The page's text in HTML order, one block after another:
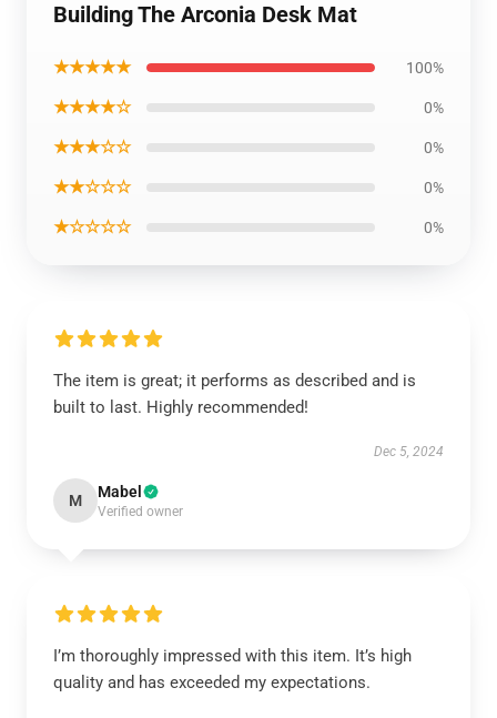
Building The Arconia Desk Mat
★★★★★ 100%
★★★★☆ 0%
★★★☆☆ 0%
★★☆☆☆ 0%
★☆☆☆☆ 0%
The item is great; it performs as described and is
built to last. Highly recommended!
Dec 5, 2024
M Mabel
Verified owner
I’m thoroughly impressed with this item. It’s high
quality and has exceeded my expectations.